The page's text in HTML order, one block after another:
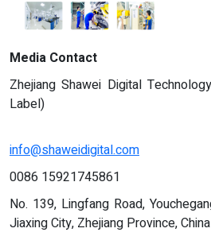
Media Contact
Zhejiang Shawei Digital
Label)
info@shaweidigital.com
0086 15921745861
No. 139, Lingfang Road,
Jiaxing City, Zhejiang Province, China